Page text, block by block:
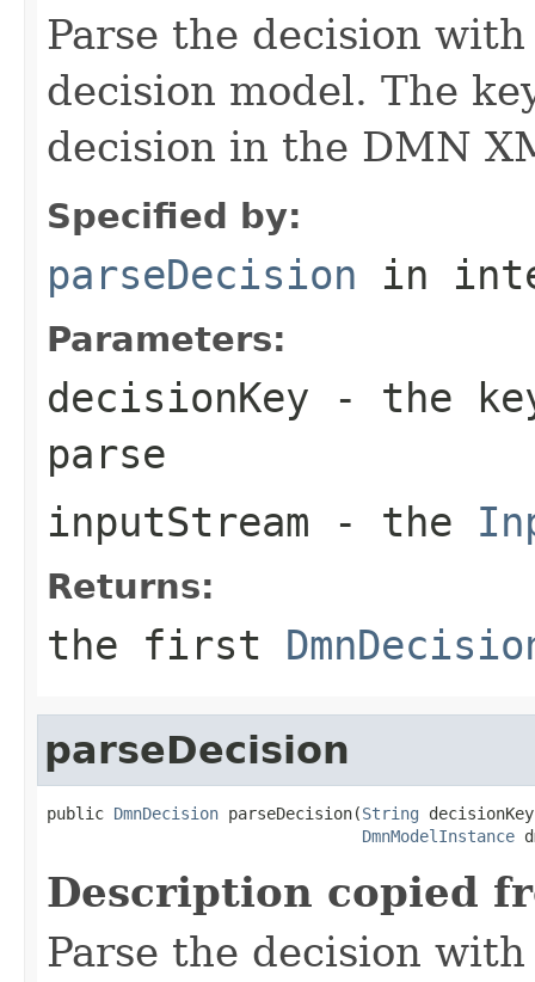
Parse the decision
decision model. The
decision in the DMN
Specified by:
parseDecision in
Parameters:
decisionKey - the
parse
inputStream - the
Returns:
the first
parseDecision
public DmnDecision parseDecision(String
DmnModelInstance
Description copied
Parse the decision